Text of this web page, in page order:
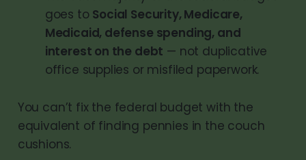
goes to Social Security, Medicare,
Medicaid, defense spending, and
interest on the debt — not duplicative
office supplies or misfiled paperwork.
You can’t fix the federal budget with the
equivalent of finding pennies in the couch
cushions.